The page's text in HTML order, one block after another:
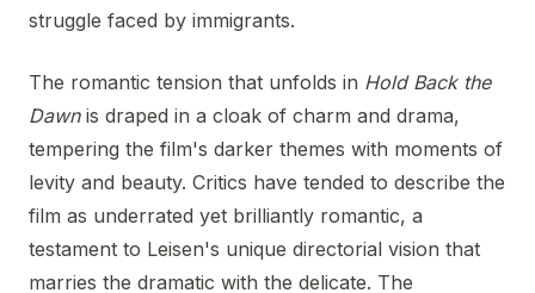
struggle faced by immigrants.
The romantic tension that unfolds in Hold Back the
Dawnis draped in a cloak of charm and drama,
tempering the film's darker themes with moments of
levity and beauty. Critics have tended to describe the
film as underrated yet brilliantly romantic, a
testament to Leisen's unique directorial vision that
marries the dramatic with the delicate. The